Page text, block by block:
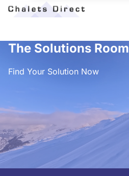
The Solutions Room
Find Your Solution Now